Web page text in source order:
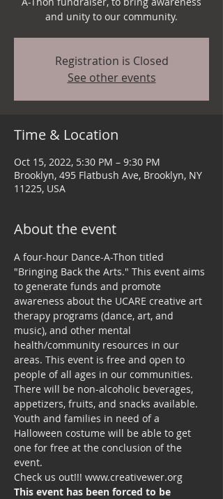
and unity to our community.
Registration is Closed
See other events
Time & Location
Oct 15, 2022, 5:30 PM – 9:30 PM
Brooklyn, 495 Flatbush Ave, Brooklyn, NY
11225, USA
About the event
A four-hour Dance-A-Thon titled
"Bringing Back the Arts." This event aims
to generate funds and promote
awareness about the UCARE creative art
therapy programs (dance, art, and
music), and other mental
health/community resources in our
areas. This event is free and open to
people of all ages in our communities.
There will be non-alcoholic beverages,
appetizers, fruits, and snacks available.
Youth and families in need of a
Halloween costume will be able to get
one for free at the conclusion of the
event.
Check us out!!! www.creativewer.org
This event has been forced to be